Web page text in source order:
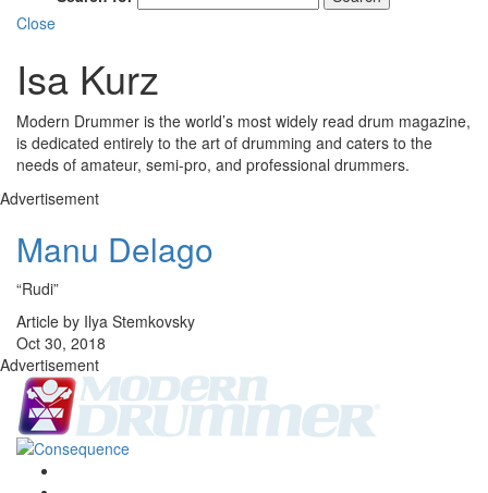
Close
Isa Kurz
Modern Drummer is the world’s most widely read drum magazine,
is dedicated entirely to the art of drumming and caters to the
needs of amateur, semi-pro, and professional drummers.
Advertisement
Manu Delago
“Rudi”
Article by Ilya Stemkovsky
Oct 30, 2018
Advertisement